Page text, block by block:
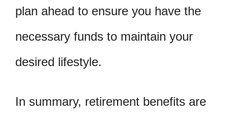
plan ahead to ensure you have the
necessary funds to maintain your
desired lifestyle.
In summary, retirement benefits are